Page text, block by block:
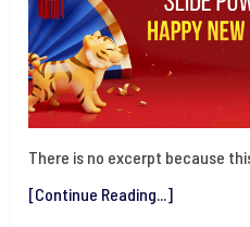
There is no excerpt because
[Continue Reading...]